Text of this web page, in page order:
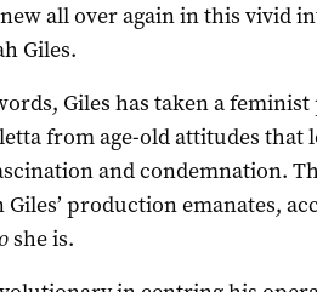
all over again in this vivid
Giles.
Giles has taken a
from age-old attitudes that
and condemnation.
production emanates,
she is.